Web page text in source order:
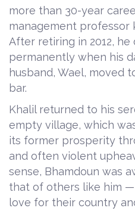
more than 30-year
management professor
After retiring in 2012,
permanently when his
husband, Wael, moved
bar.
Khalil returned to his
empty village, which
its former prosperity
and often violent
sense, Bhamdoun was
that of others like him
love for their country